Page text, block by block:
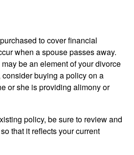
to cover financial
when a spouse passes away.
be an element of your divorce
buying a policy on a
or she is providing alimony or
policy, be sure to review and
that it reflects your current